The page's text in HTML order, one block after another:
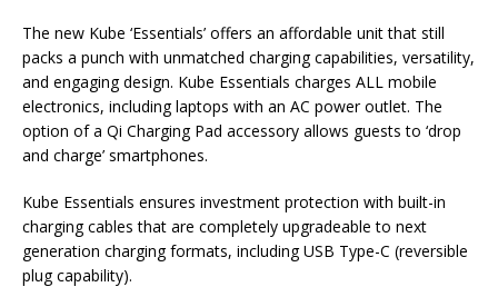
The new Kube ‘Essentials’ offers an affordable unit that still
packs a punch with unmatched charging capabilities, versatility,
and engaging design. Kube Essentials charges ALL mobile
electronics, including laptops with an AC power outlet. The
option of a Qi Charging Pad accessory allows guests to ‘drop
and charge’ smartphones.
Kube Essentials ensures investment protection with built-in
charging cables that are completely upgradeable to next
generation charging formats, including USB Type-C (reversible
plug capability).